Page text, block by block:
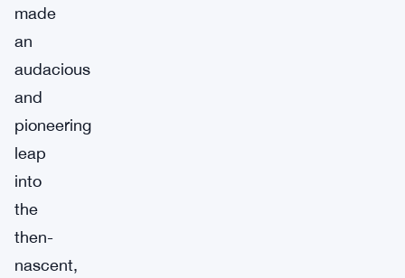
made
an
audacious
and
pioneering
leap
into
the
then-
nascent,